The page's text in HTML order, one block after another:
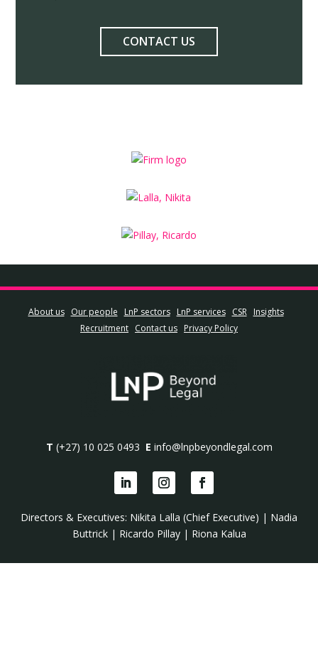
CONTACT US
About us Our people LnP sectors LnP services CSR
Insights
Recruitment Contact us Privacy Policy
T (+27) 10 025 0493 E info@lnpbeyondlegal.com
Directors & Executives: Nikita Lalla (Chief Executive) | Nadia
Buttrick| Ricardo Pillay| Riona Kalua